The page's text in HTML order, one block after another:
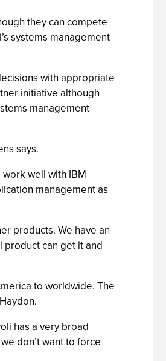
they can compete
systems management
with appropriate
initiative although
management
says.
well with IBM
management as
products. We have an
product can get it and
to worldwide. The
has a very broad
don’t want to force